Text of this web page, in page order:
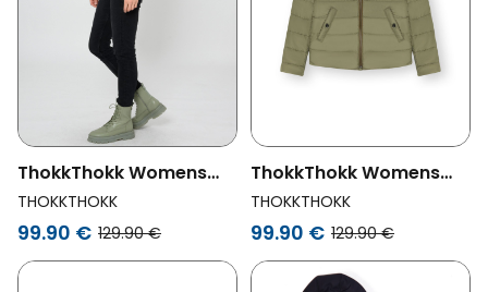
ThokkThokk Womens
Vegan Jacket Classic
Desert Sage Green
THOKKTHOKK
99.90 € 129.90 €
ThokkThokk Womens
Vegan Jacket Classic
Deep Lichen Green
THOKKTHOKK
99.90 € 129.90 €